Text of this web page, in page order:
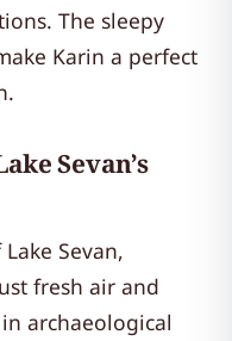
The sleepy
Karin a perfect
Sevan’s
Sevan,
fresh air and
archaeological